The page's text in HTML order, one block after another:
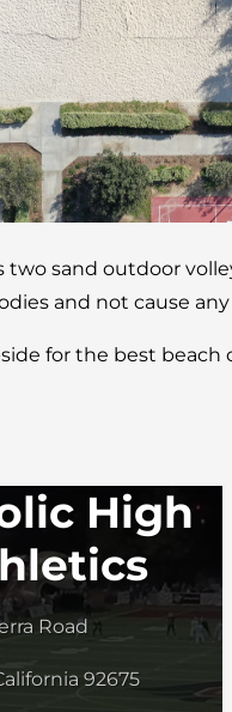
two sand outdoor
and not cause any
for the best
High
Road
92675